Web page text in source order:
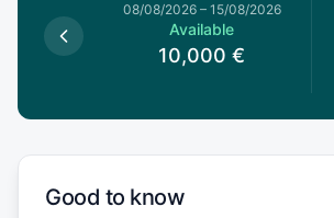
08/08/2026– 15/08/2026
Available
10,000 €
Good to know